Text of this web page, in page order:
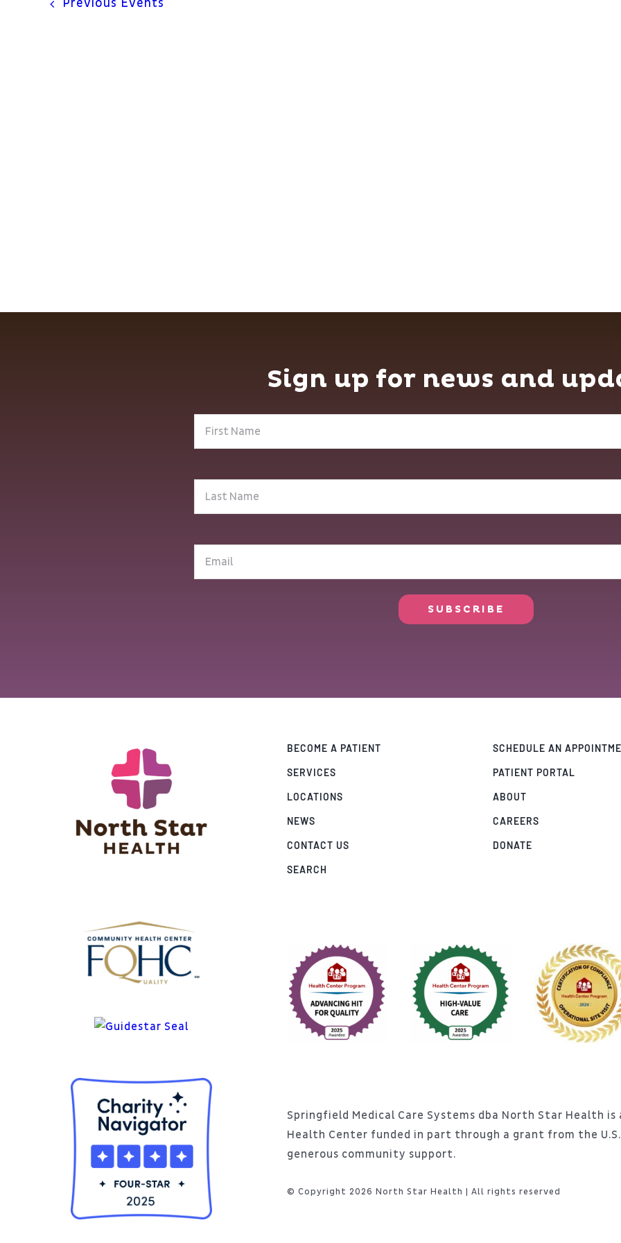
Previous Events
Sign up for news and
First
Name
Last
Name
Email
(Required)
BECOME A PATIENT
SERVICES
LOCATIONS
NEWS
CONTACT US
SEARCH
SCHEDULE AN
PATIENT PORTAL
ABOUT
CAREERS
DONATE
Springfield Medical Care Systems dba North Star Health
Health Center funded in part through a grant from the
generous community support.
© Copyright 2026 North Star Health | All rights reserved